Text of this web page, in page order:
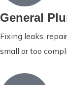
General
Fixing leaks,
small or too